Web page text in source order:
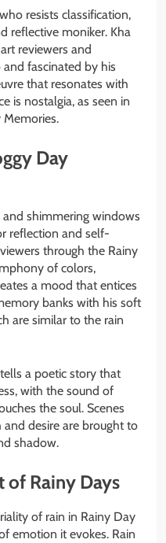
resists classification,
reflective moniker. Kha
reviewers and
fascinated by his
that resonates with
is nostalgia, as seen in
Day
shimmering windows
reflection and self-
through the Rainy
of colors,
a mood that entices
banks with his soft
are similar to the rain
a poetic story that
with the sound of
the soul. Scenes
desire are brought to
shadow.
of Rainy Days
of rain in Rainy Day
emotion it evokes. Rain